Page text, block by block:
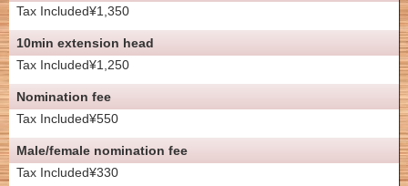
Tax Included¥1,350
10min extension head
Tax Included¥1,250
Nomination fee
Tax Included¥550
Male/female nomination fee
Tax Included¥330